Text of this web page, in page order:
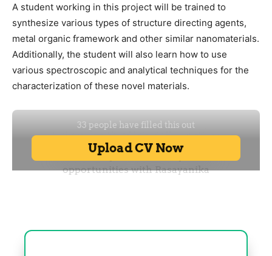
A student working in this project will be trained to
synthesize various types of structure directing agents,
metal organic framework and other similar nanomaterials.
Additionally, the student will also learn how to use
various spectroscopic and analytical techniques for the
characterization of these novel materials.